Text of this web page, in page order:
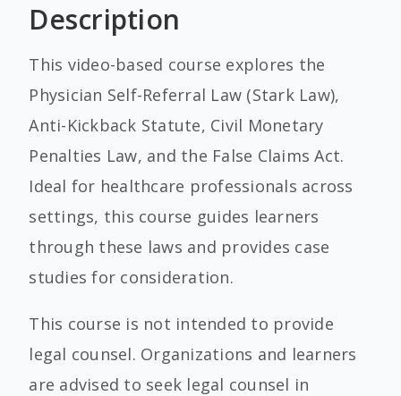
Description
This video-based course explores the
Physician Self-Referral Law (Stark Law),
Anti-Kickback Statute, Civil Monetary
Penalties Law, and the False Claims Act.
Ideal for healthcare professionals across
settings, this course guides learners
through these laws and provides case
studies for consideration.
This course is not intended to provide
legal counsel. Organizations and learners
are advised to seek legal counsel in